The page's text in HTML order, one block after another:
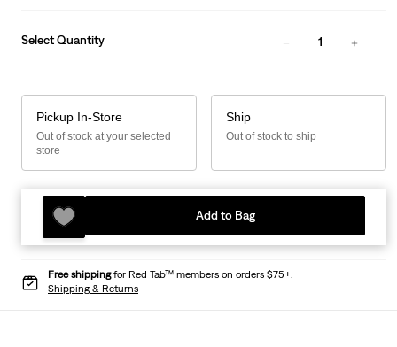
Select Quantity 1
Pickup In-Store
Out of stock at your selected
store
Ship
Out of stock to ship
Add to Bag
Free shippingfor Red Tab™ members on orders $75+.
Shipping & Returns